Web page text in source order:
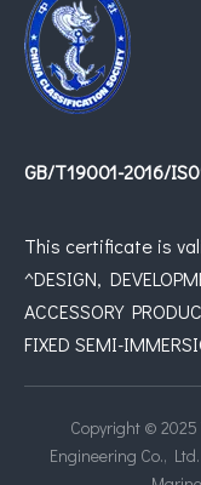
GB/T19001-2016/
This certificate is
^DESIGN,
ACCESSORY
FIXED SEMI-
Copyright © 2025
Engineering Co.,